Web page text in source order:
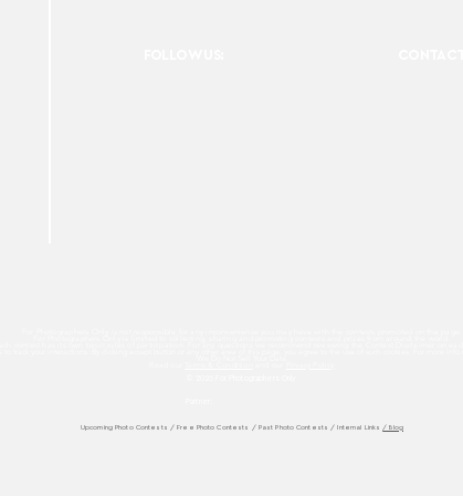
Upcoming Photo Contests /Free Photo Contests / Past Photo Contests / Internal Links / Blog